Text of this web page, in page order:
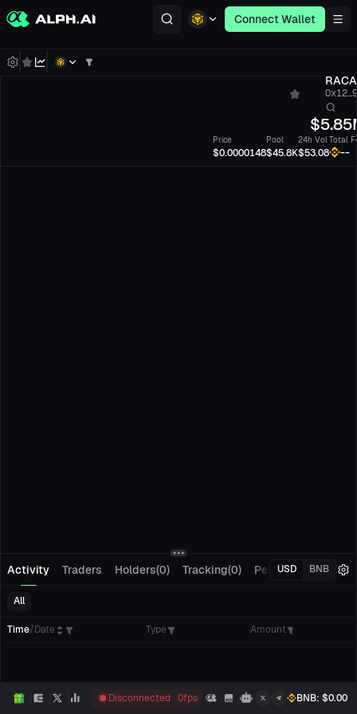
Connect Wallet
RACA
$
Price
$0.0000148
Pool
$45.8K
24h Vol
$53.08
Total
--
Activity Traders Holders(0) Tracking(0) Pending Orders
USD BNB
All
Time/Date Type Amount
Disconnected 0fps BNB: $0.00